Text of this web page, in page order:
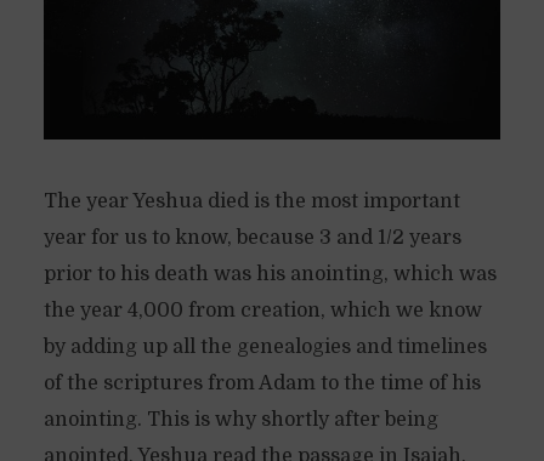
The year Yeshua died is the most important
year for us to know, because 3 and 1/2 years
prior to his death was his anointing, which was
the year 4,000 from creation, which we know
by adding up all the genealogies and timelines
of the scriptures from Adam to the time of his
anointing. This is why shortly after being
anointed, Yeshua read the passage in Isaiah,